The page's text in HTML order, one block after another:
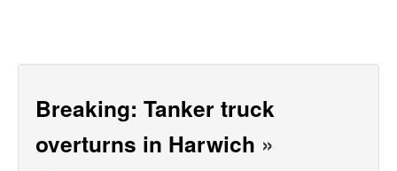
Breaking: Tanker truck
overturns in Harwich »